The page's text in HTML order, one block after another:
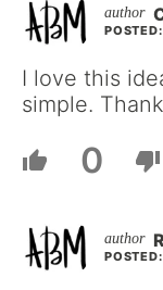
I love this
simple.
0